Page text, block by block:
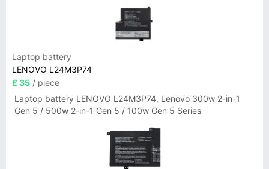
Laptop battery
LENOVO L24M3P74
£ 35 / piece
Laptop battery LENOVO L24M3P74, Lenovo 300w 2-in-1
Gen 5 / 500w 2-in-1 Gen 5 / 100w Gen 5 Series